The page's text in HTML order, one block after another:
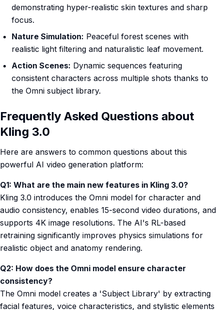
demonstrating hyper-realistic skin textures and sharp
focus.
Nature Simulation: Peaceful forest scenes with
realistic light filtering and naturalistic leaf movement.
Action Scenes: Dynamic sequences featuring
consistent characters across multiple shots thanks to
the Omni subject library.
Frequently Asked Questions about
Kling 3.0
Here are answers to common questions about this
powerful AI video generation platform:
Q1: What are the main new features in Kling 3.0?
Kling 3.0 introduces the Omni model for character and
audio consistency, enables 15-second video durations, and
supports 4K image resolutions. The AI's RL-based
retraining significantly improves physics simulations for
realistic object and anatomy rendering.
Q2: How does the Omni model ensure character
consistency?
The Omni model creates a 'Subject Library' by extracting
facial features, voice characteristics, and stylistic elements